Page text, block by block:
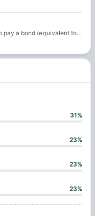
For 26-27 AY:- You are also required to pay a bond (equivalent to 4 weeks rent) before checking in
31%
23%
23%
23%